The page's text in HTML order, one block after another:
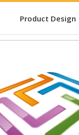
Product Design